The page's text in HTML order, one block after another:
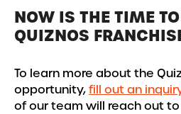
NOW IS THE TIME
QUIZNOS
To learn more about the
opportunity,fill out an
of our team will reach out